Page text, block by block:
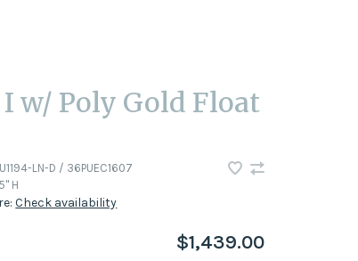
w/ Poly Gold Float
LN-D / 36PUEC1607
H
Check availability
$1,439.00